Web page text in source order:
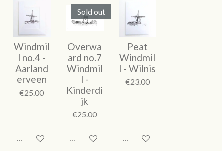
Windmil
l no.4 -
Aarland
erveen
€25.00
Add to cart
Sold out
Overwa
ard no.7
Windmil
l -
Kinderdi
jk
€25.00
Sold out
Peat
Windmil
l - Wilnis
€23.00
Add to cart